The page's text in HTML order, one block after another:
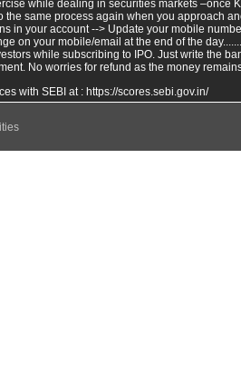
while dealing in securities markets –once
the same process again when you approach
in your account --> Update your mobile
on your mobile/email at the end of the
while subscribing to IPO. Just write the
No worries for refund as the money
with SEBI at : https://scores.sebi.gov.in/